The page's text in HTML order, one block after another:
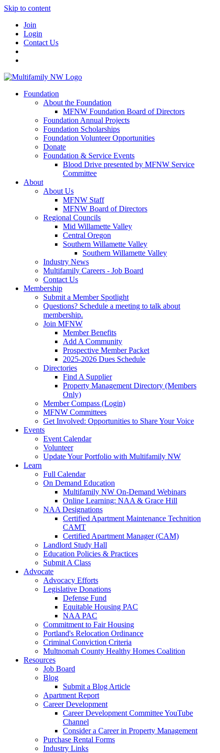
Skip to content
Join
Login
Contact Us
Foundation
About the Foundation
MFNW Foundation Board of Directors
Foundation Annual Projects
Foundation Scholarships
Foundation Volunteer Opportunities
Donate
Foundation & Service Events
Blood Drive presented by MFNW Service
Committee
About
About Us
MFNW Staff
MFNW Board of Directors
Regional Councils
Mid Willamette Valley
Central Oregon
Southern Willamette Valley
Southern Willamette Valley
Industry News
Multifamily Careers - Job Board
Contact Us
Membership
Submit a Member Spotlight
Questions? Schedule a meeting to talk about
membership.
Join MFNW
Member Benefits
Add A Community
Prospective Member Packet
2025-2026 Dues Schedule
Directories
Find A Supplier
Property Management Directory (Members
Only)
Member Compass (Login)
MFNW Committees
Get Involved: Opportunities to Share Your Voice
Events
Event Calendar
Volunteer
Update Your Portfolio with Multifamily NW
Learn
Full Calendar
On Demand Education
Multifamily NW On-Demand Webinars
Online Learning: NAA & Grace Hill
NAA Designations
Certified Apartment Maintenance Technition
CAMT
Certified Apartment Manager (CAM)
Landlord Study Hall
Education Policies & Practices
Submit A Class
Advocate
Advocacy Efforts
Legislative Donations
Defense Fund
Equitable Housing PAC
NAA PAC
Commitment to Fair Housing
Portland's Relocation Ordinance
Criminal Conviction Criteria
Multnomah County Healthy Homes Coalition
Resources
Job Board
Blog
Submit a Blog Article
Apartment Report
Career Development
Career Development Committee YouTube
Channel
Consider a Career in Property Management
Purchase Rental Forms
Industry Links